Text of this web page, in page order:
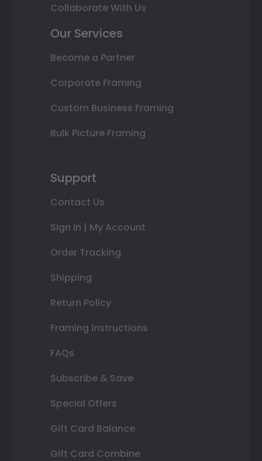
Collaborate With Us
Our Services
Become a Partner
Corporate Framing
Custom Business Framing
Bulk Picture Framing
Support
Contact Us
Sign In | My Account
Order Tracking
Shipping
Return Policy
Framing Instructions
FAQs
Subscribe & Save
Special Offers
Gift Card Balance
Gift Card Combine